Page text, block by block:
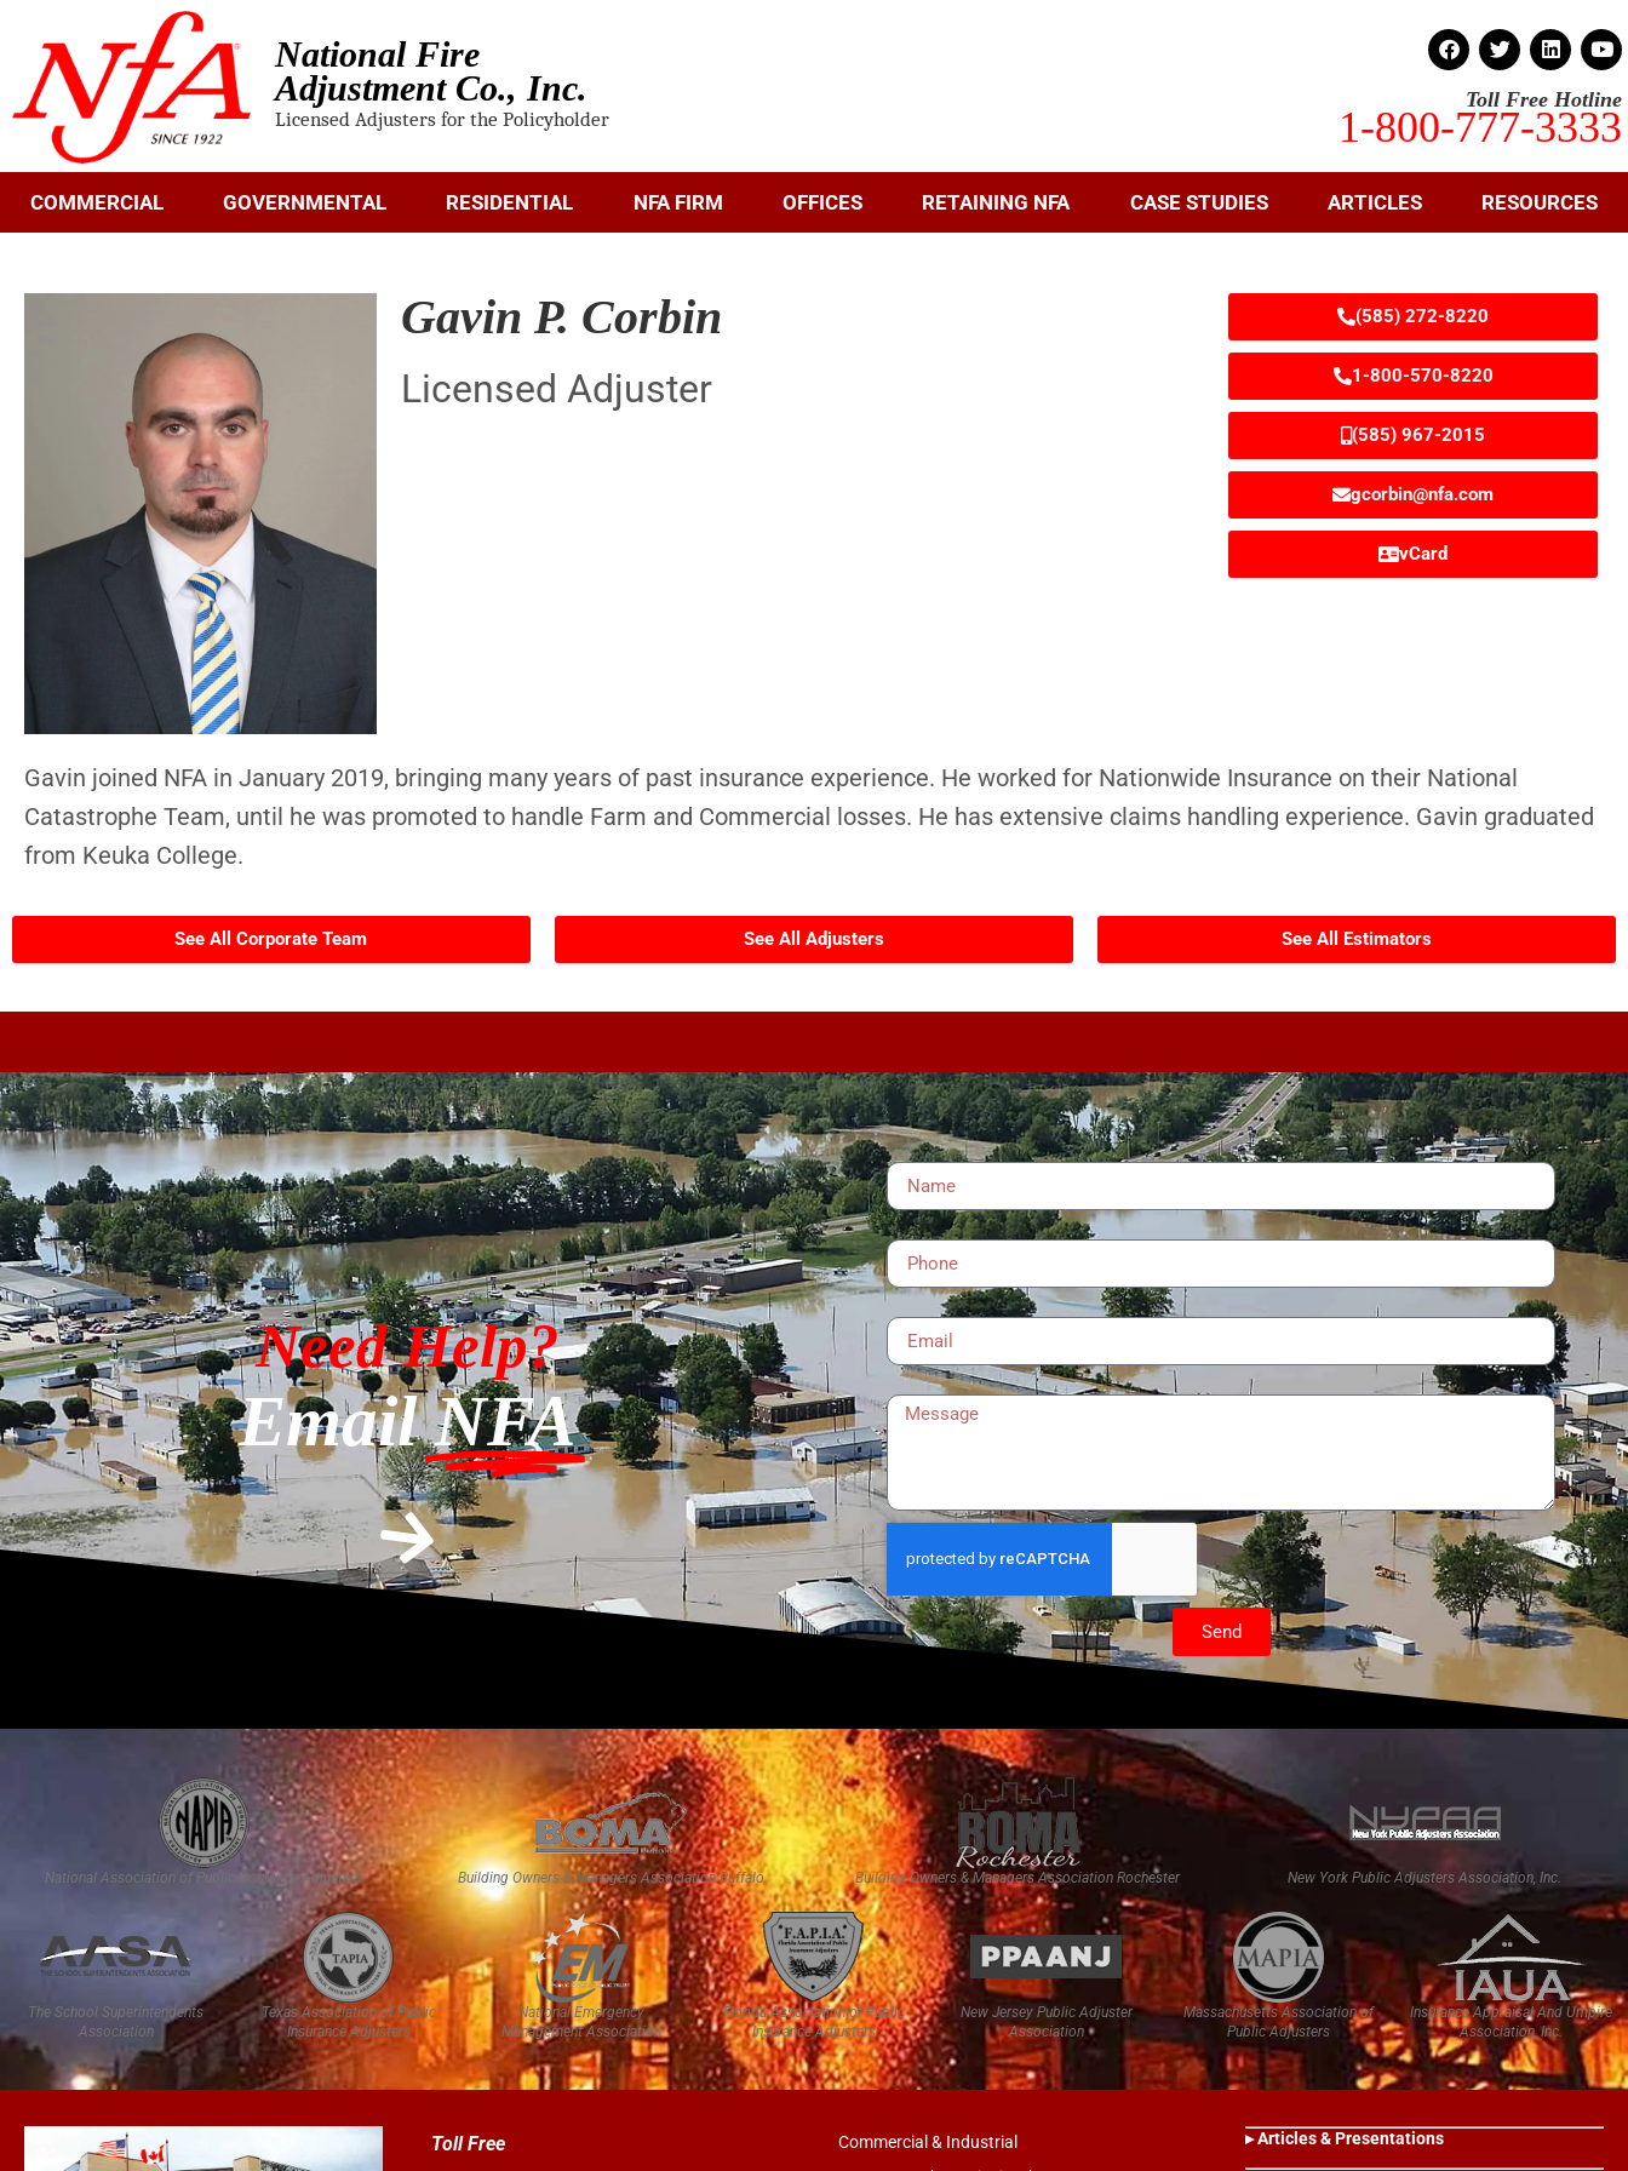
National Fire
Adjustment Co., Inc.
Licensed Adjusters for the Policyholder
Toll Free Hotline
1-800-777-3333
COMMERCIAL GOVERNMENTAL RESIDENTIAL NFA FIRM OFFICES RETAINING NFA CASE STUDIES ARTICLES RESOURCES
Gavin P. Corbin
Licensed Adjuster
(585) 272-8220
1-800-570-8220
(585) 967-2015
gcorbin@nfa.com
vCard
Gavin joined NFA in January 2019, bringing many years of past insurance experience. He worked for Nationwide Insurance on their National
Catastrophe Team, until he was promoted to handle Farm and Commercial losses. He has extensive claims handling experience. Gavin graduated
from Keuka College.
See All Corporate Team See All Adjusters See All Estimators
Need Help?
EmailNFA
Name
Phone
Message
Send
National Association of Public Insurance Adjusters Building Owners & Managers Association Buffalo Building Owners & Managers Association Rochester New York Public Adjusters Association, Inc.
The School Superintendents
Association
Texas Association of Public
Insurance Adjusters
National Emergency
Management Association
Florida Association of Public
Insurance Adjusters
New Jersey Public Adjuster
Association
Massachusetts Association of
Public Adjusters
Insurance Appraisal And Umpire
Association, Inc.
Toll Free Commercial & Industrial
▸ Articles & Presentations